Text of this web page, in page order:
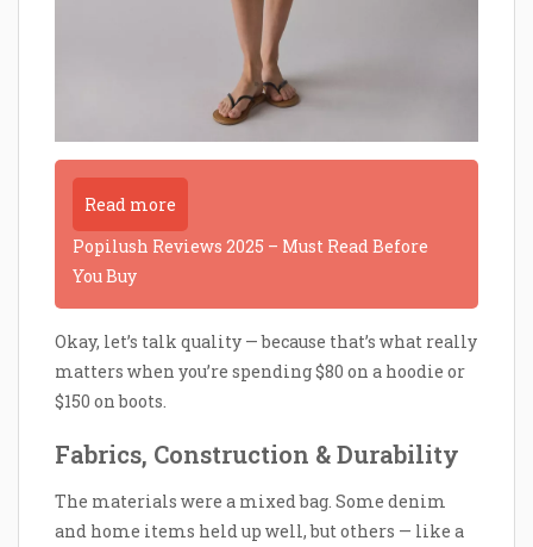
Read more
Popilush Reviews 2025 – Must Read Before
You Buy
Okay, let’s talk quality — because that’s what really
matters when you’re spending $80 on a hoodie or
$150 on boots.
Fabrics, Construction & Durability
The materials were a mixed bag. Some denim
and home items held up well, but others — like a